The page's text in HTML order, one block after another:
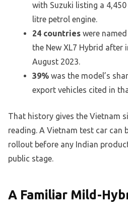
with Suzuki listing a
litre petrol engine.
24 countries were
the New XL7 Hybrid after
August 2023.
39% was the model’s
export vehicles cited in
That history gives the Vietnam
reading. A Vietnam test car can
rollout before any Indian
public stage.
A Familiar Mild-